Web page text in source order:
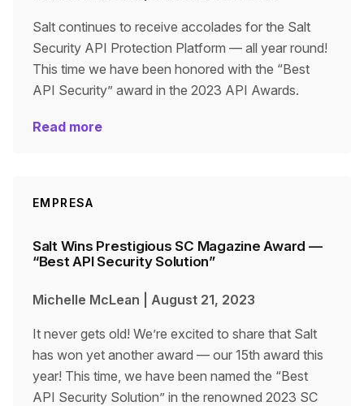
Salt continues to receive accolades for the Salt
Security API Protection Platform — all year round!
This time we have been honored with the “Best
API Security” award in the 2023 API Awards.
Read more
EMPRESA
Salt Wins Prestigious SC Magazine Award —
“Best API Security Solution”
Michelle McLean August 21, 2023
It never gets old! We’re excited to share that Salt
has won yet another award — our 15th award this
year! This time, we have been named the “Best
API Security Solution” in the renowned 2023 SC